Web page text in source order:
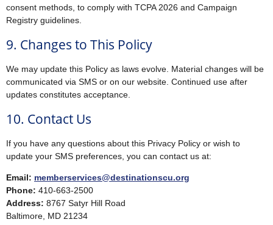
consent methods, to comply with TCPA 2026 and Campaign
Registry guidelines.
9. Changes to This Policy
We may update this Policy as laws evolve. Material changes will be
communicated via SMS or on our website. Continued use after
updates constitutes acceptance.
10. Contact Us
If you have any questions about this Privacy Policy or wish to
update your SMS preferences, you can contact us at:
Email: memberservices@destinationscu.org
Phone: 410-663-2500
Address: 8767 Satyr Hill Road
Baltimore, MD 21234